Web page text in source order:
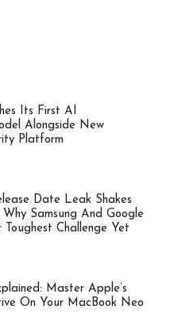
Its First AI
Alongside New
Platform
Date Leak Shakes
Samsung And Google
Toughest Challenge Yet
Master Apple’s
On Your MacBook Neo